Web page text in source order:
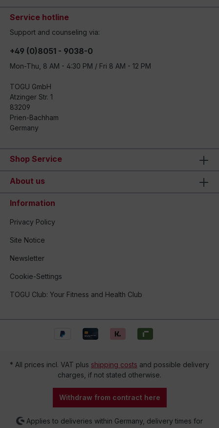
Service hotline
Support and counseling via:
+49 (0)8051 - 9038-0
Mon-Thu, 8 AM - 4:30 PM / Fri 8 AM - 12 PM
TOGU GmbH
Atzinger Str. 1
83209
Prien-Bachham
Germany
Shop Service
About us
Information
Privacy Policy
Site Notice
Newsletter
Cookie-Settings
TOGU Club: Your Fitness and Health Club
* All prices incl. VAT plus shipping costs and possible delivery
charges, if not stated otherwise.
Withdraw from contract here
Applies to deliveries within Germany, delivery times for